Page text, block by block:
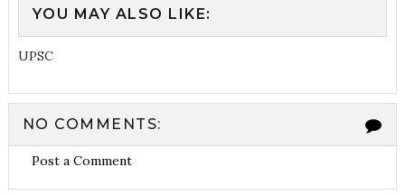
YOU MAY ALSO LIKE:
UPSC
NO COMMENTS:
Post a Comment